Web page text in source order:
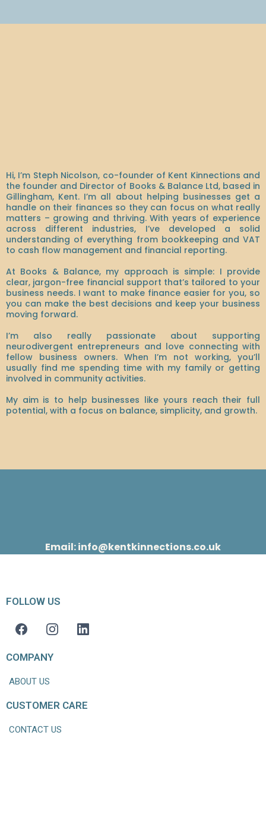
Hi, I’m Steph Nicolson, co-founder of Kent Kinnections and
the founder and Director of Books & Balance Ltd, based in
Gillingham, Kent. I’m all about helping businesses get a
handle on their finances so they can focus on what really
matters – growing and thriving. With years of experience
across different industries, I’ve developed a solid
understanding of everything from bookkeeping and VAT
to cash flow management and financial reporting.
At Books & Balance, my approach is simple: I provide
clear, jargon-free financial support that’s tailored to your
business needs. I want to make finance easier for you, so
you can make the best decisions and keep your business
moving forward.
I’m also really passionate about supporting
neurodivergent entrepreneurs and love connecting with
fellow business owners. When I’m not working, you’ll
usually find me spending time with my family or getting
involved in community activities.
My aim is to help businesses like yours reach their full
potential, with a focus on balance, simplicity, and growth.
Email:info@kentkinnections.co.uk
FOLLOW US
COMPANY
ABOUT US
CUSTOMER CARE
CONTACT US